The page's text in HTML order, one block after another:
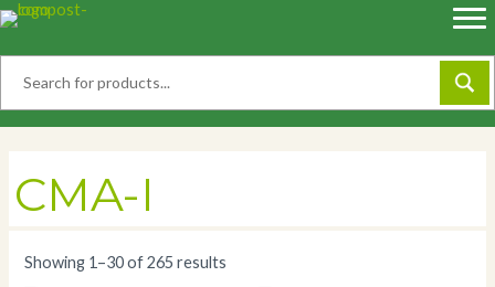
Skip
CMA-I
Showing 1–30 of 265 results